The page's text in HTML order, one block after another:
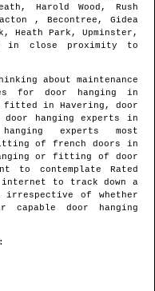
Harold Wood, Rush
, Becontree, Gidea
Heath Park, Upminster,
in close proximity to
about maintenance
for door hanging in
fitted in Havering , door
door hanging experts in
experts most
of french doors in
or fitting of door
to contemplate Rated
to track down a
irrespective of whether
door hanging